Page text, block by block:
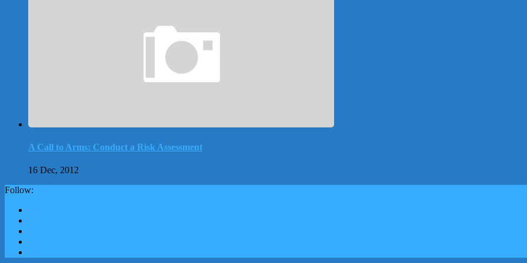
A Call to Arms: Conduct a Risk Assessment
16 Dec, 2012
Follow: